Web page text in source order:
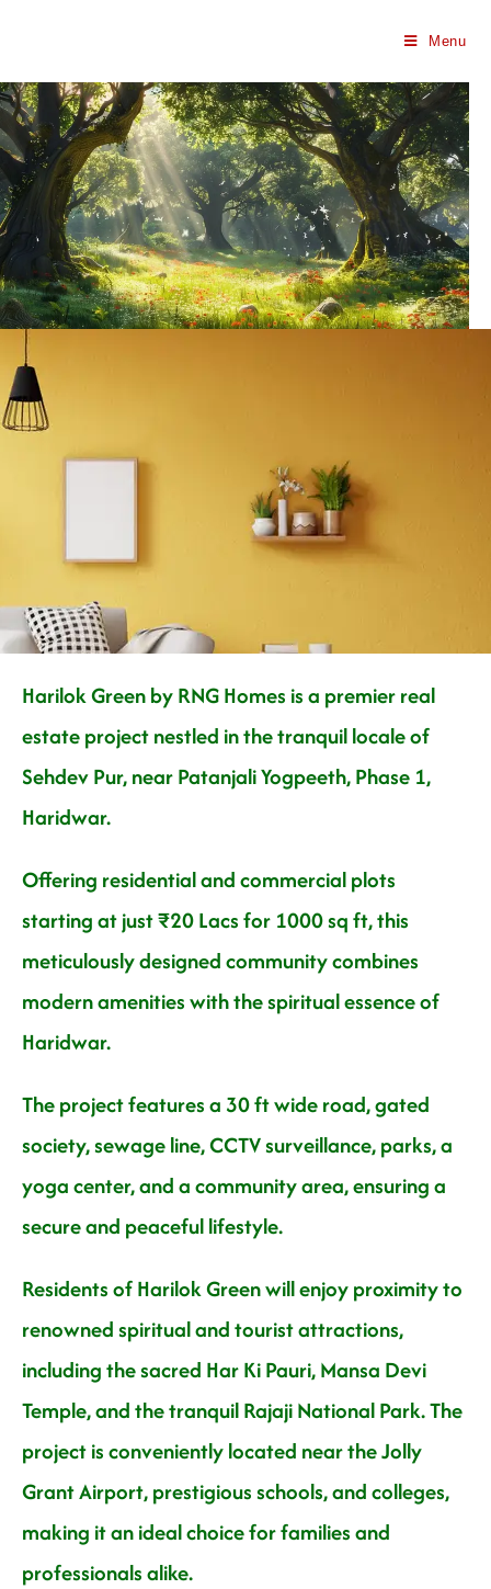
Menu
RNG Homes Offer Harilok Green Gated
Society: Premium Residences Surrounded by
Harilok Green by RNG Homes is a premier real
estate project nestled in the tranquil locale of
Sehdev Pur, near Patanjali Yogpeeth, Phase 1,
Haridwar.
Offering residential and commercial plots
starting at just ₹20 Lacs for 1000 sq ft, this
meticulously designed community combines
modern amenities with the spiritual essence of
Haridwar.
The project features a 30 ft wide road, gated
society, sewage line, CCTV surveillance, parks, a
yoga center, and a community area, ensuring a
secure and peaceful lifestyle.
Residents of Harilok Green will enjoy proximity to
renowned spiritual and tourist attractions,
including the sacred Har Ki Pauri, Mansa Devi
Temple, and the tranquil Rajaji National Park. The
project is conveniently located near the Jolly
Grant Airport, prestigious schools, and colleges,
making it an ideal choice for families and
professionals alike.